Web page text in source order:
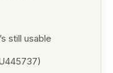
still usable